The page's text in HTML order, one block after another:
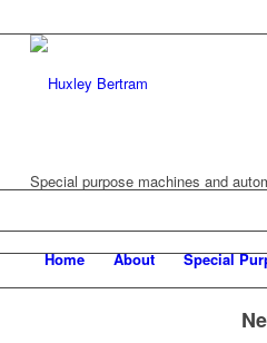
Special purpose machines and
Home About Special